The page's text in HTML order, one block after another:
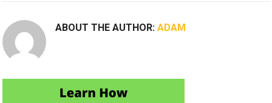
ABOUT THE AUTHOR:ADAM